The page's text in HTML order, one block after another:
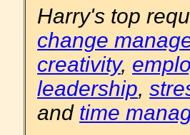
Harry's top
change
creativity,
leadership,
and time